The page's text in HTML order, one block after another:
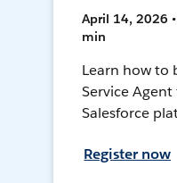
April 14, 2026
min
Learn how to
Service
Salesforce
Register now